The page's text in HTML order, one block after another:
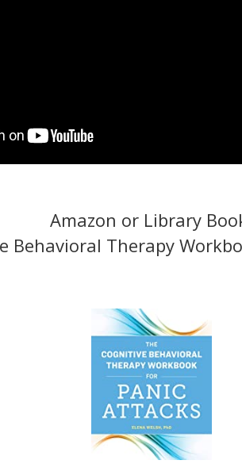
Amazon or Library
Behavioral Therapy